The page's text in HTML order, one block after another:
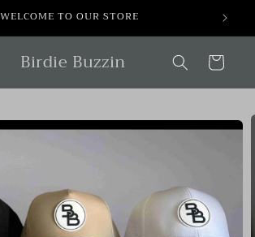
WELCOME TO OUR STORE
Birdie Buzzin Cart